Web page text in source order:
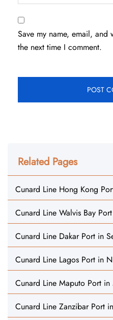
Save my name, email,
the next time I comment.
Related Pages
Cunard Line Hong Kong
Cunard Line Walvis Bay
Cunard Line Dakar Port in
Cunard Line Lagos Port in
Cunard Line Maputo Port
Cunard Line Zanzibar Port